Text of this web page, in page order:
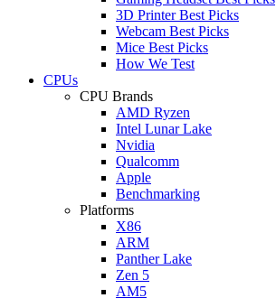
3D Printer Best Picks
Webcam Best Picks
Mice Best Picks
How We Test
CPUs
CPU Brands
AMD Ryzen
Intel Lunar Lake
Nvidia
Qualcomm
Apple
Benchmarking
Platforms
X86
ARM
Panther Lake
Zen 5
AM5